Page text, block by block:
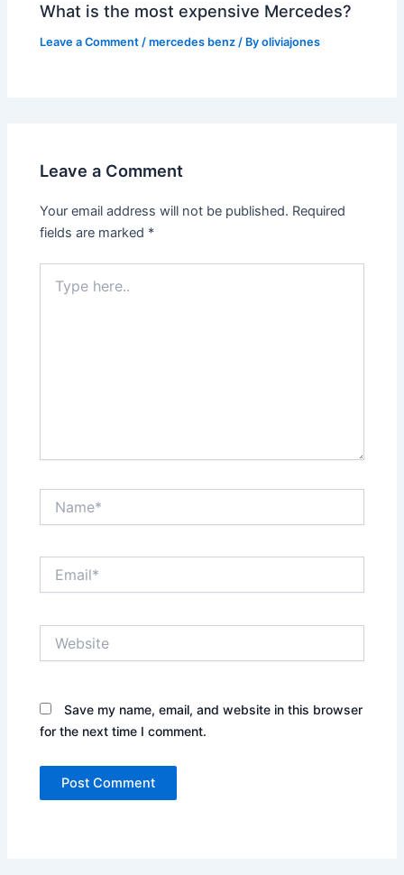
What is the most expensive Mercedes?
Leave a Comment /mercedes benz / Byoliviajones
Leave a Comment
Your email address will not be published. Required
fields are marked *
here..
Save my name, email, and website in this browser
for the next time I comment.